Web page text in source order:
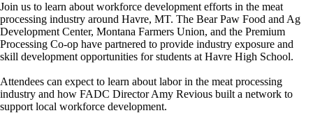
Join us to learn about workforce development efforts in the meat
processing industry around Havre, MT. The Bear Paw Food and Ag
Development Center, Montana Farmers Union, and the Premium
Processing Co-op have partnered to provide industry exposure and
skill development opportunities for students at Havre High School.
Attendees can expect to learn about labor in the meat processing
industry and how FADC Director Amy Revious built a network to
support local workforce development.